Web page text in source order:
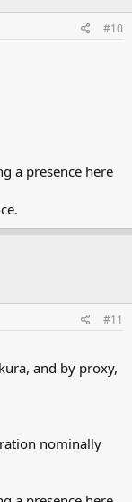
#10
a presence here
#11
and by proxy,
nominally